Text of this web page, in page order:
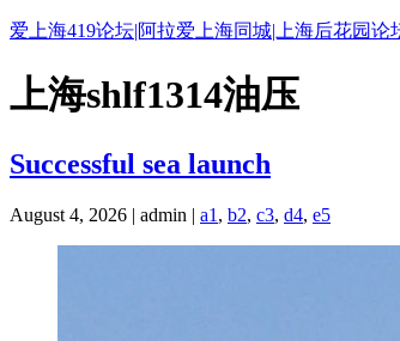
爱上海419论坛|阿拉爱上海同城|上海后花园论
上海shlf1314油压
Successful sea launch
August 4, 2026 | admin | a1 , b2, c3, d4, e5